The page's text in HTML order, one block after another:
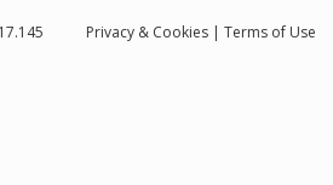
Privacy & Cookies | Terms of Use